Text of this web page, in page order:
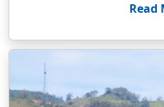
Read